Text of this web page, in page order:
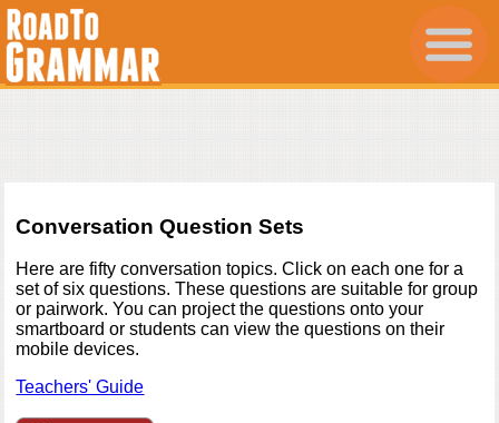
Conversation Question Sets
Here are fifty conversation topics. Click on each one for a
set of six questions. These questions are suitable for group
or pairwork. You can project the questions onto your
smartboard or students can view the questions on their
mobile devices.
Teachers' Guide